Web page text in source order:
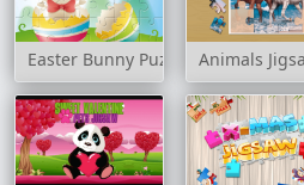
Easter Bunny Puzzle Animals